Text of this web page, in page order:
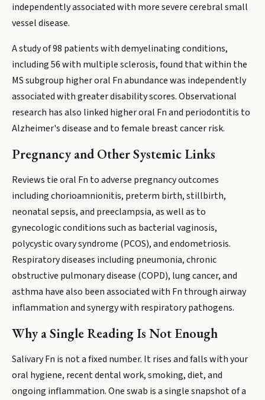
independently associated with more severe cerebral small
vessel disease.
A study of 98 patients with demyelinating conditions,
including 56 with multiple sclerosis, found that within the
MS subgroup higher oral Fn abundance was independently
associated with greater disability scores. Observational
research has also linked higher oral Fn and periodontitis to
Alzheimer's disease and to female breast cancer risk.
Pregnancy and Other Systemic Links
Reviews tie oral Fn to adverse pregnancy outcomes
including chorioamnionitis, preterm birth, stillbirth,
neonatal sepsis, and preeclampsia, as well as to
gynecologic conditions such as bacterial vaginosis,
polycystic ovary syndrome (PCOS), and endometriosis.
Respiratory diseases including pneumonia, chronic
obstructive pulmonary disease (COPD), lung cancer, and
asthma have also been associated with Fn through airway
inflammation and synergy with respiratory pathogens.
Why a Single Reading Is Not Enough
Salivary Fn is not a fixed number. It rises and falls with your
oral hygiene, recent dental work, smoking, diet, and
ongoing inflammation. One swab is a single snapshot of a